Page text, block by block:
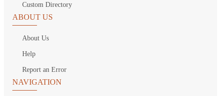
Custom Directory
ABOUT US
About Us
Help
Report an Error
NAVIGATION